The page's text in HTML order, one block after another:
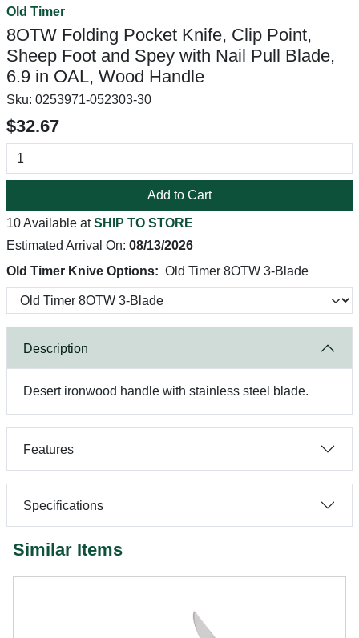
Old Timer
8OTW Folding Pocket Knife, Clip Point,
Sheep Foot and Spey with Nail Pull Blade,
6.9 in OAL, Wood Handle
Sku: 0253971-052303-30
$32.67
Add to Cart
10 Available atSHIP TO STORE
Estimated Arrival On: 08/13/2026
Old Timer Knive Options: Old Timer 8OTW 3-Blade
Description
Desert ironwood handle with stainless steel blade.
Features
Specifications
Similar Items